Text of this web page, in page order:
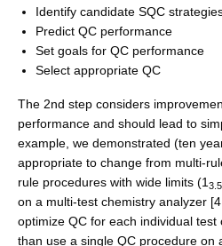
Identify candidate SQC
Predict QC performance
Set goals for QC performance
Select appropriate QC
The 2nd step considers
performance and should lead to
example, we demonstrated (ten
appropriate to change from multi-
rule procedures with wide limits (1
on a multi-test chemistry analyzer
optimize QC for each individual
than use a single QC procedure on